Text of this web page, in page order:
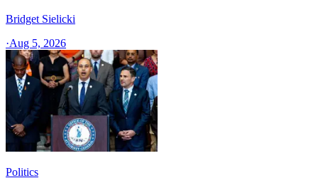
Bridget Sielicki
·Aug 5, 2026
Politics